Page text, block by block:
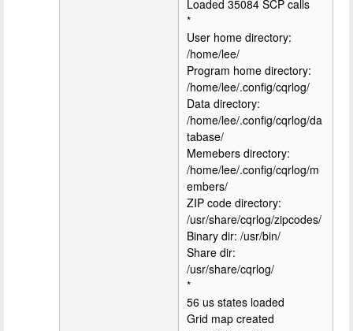
Loaded 35084 SCP calls
*
User home directory:
/home/lee/
Program home directory:
/home/lee/.config/cqrlog/
Data directory:
/home/lee/.config/cqrlog/da
tabase/
Memebers directory:
/home/lee/.config/cqrlog/m
embers/
ZIP code directory:
/usr/share/cqrlog/zipcodes/
Binary dir: /usr/bin/
Share dir:
/usr/share/cqrlog/
*
56 us states loaded
Grid map created